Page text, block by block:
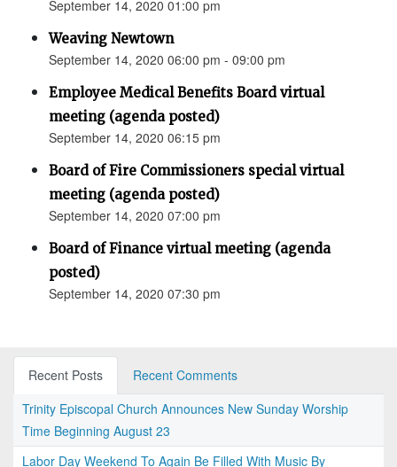
September 14, 2020 01:00 pm
Weaving Newtown
September 14, 2020 06:00 pm - 09:00 pm
Employee Medical Benefits Board virtual
meeting (agenda posted)
September 14, 2020 06:15 pm
Board of Fire Commissioners special virtual
meeting (agenda posted)
September 14, 2020 07:00 pm
Board of Finance virtual meeting (agenda
posted)
September 14, 2020 07:30 pm
Recent Posts
Recent Comments
Trinity Episcopal Church Announces New Sunday Worship
Time Beginning August 23
Labor Day Weekend To Again Be Filled With Music By